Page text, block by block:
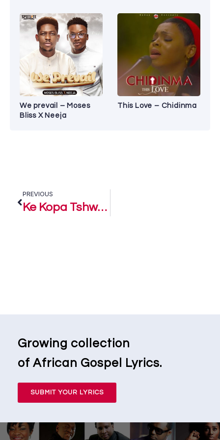
We prevail – Moses
Bliss X Neeja
This Love – Chidinma
PREVIOUS
Ke Kopa Tshwarelo – Jub Jub Ft. Tshepo Tshola
Growing collection
of African Gospel Lyrics.
SUBMIT YOUR LYRICS